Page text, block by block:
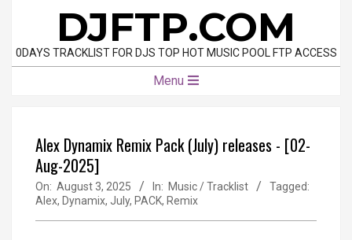
content
DJFTP.COM
0DAYS TRACKLIST FOR DJS TOP HOT MUSIC POOL FTP ACCESS
Menu
Alex Dynamix Remix Pack (July) releases - [02-
Aug-2025]
On: August 3, 2025 In: Music / Tracklist
Tagged:
Alex, Dynamix, July, PACK, Remix